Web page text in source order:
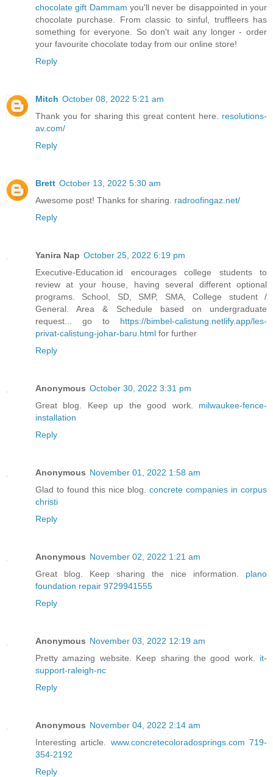
chocolate gift Dammam you'll never be disappointed in your
chocolate purchase. From classic to sinful, truffleers has
something for everyone. So don't wait any longer - order
your favourite chocolate today from our online store!
Reply
Mitch October 08, 2022 5:21 am
Thank you for sharing this great content here. resolutions-
av.com/
Reply
Brett October 13, 2022 5:30 am
Awesome post! Thanks for sharing. radroofingaz.net/
Reply
Yanira Nap October 25, 2022 6:19 pm
Executive-Education.id encourages college students to
review at your house, having several different optional
programs. School, SD, SMP, SMA, College student /
General. Area & Schedule based on undergraduate
request... go to https://bimbel-calistung.netlify.app/les-
privat-calistung-johar-baru.html for further
Reply
Anonymous October 30, 2022 3:31 pm
Great blog. Keep up the good work. milwaukee-fence-
installation
Reply
Anonymous November 01, 2022 1:58 am
Glad to found this nice blog. concrete companies in corpus
christi
Reply
Anonymous November 02, 2022 1:21 am
Great blog. Keep sharing the nice information. plano
foundation repair 9729941555
Reply
Anonymous November 03, 2022 12:19 am
Pretty amazing website. Keep sharing the good work. it-
support-raleigh-nc
Reply
Anonymous November 04, 2022 2:14 am
Interesting article. www.concretecoloradosprings.com 719-
354-2192
Reply